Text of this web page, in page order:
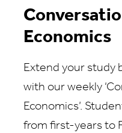
Economics
Extend your study
with our weekly
Economics’.
from first-years to